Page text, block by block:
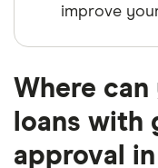
improve
Where
loans with
approval